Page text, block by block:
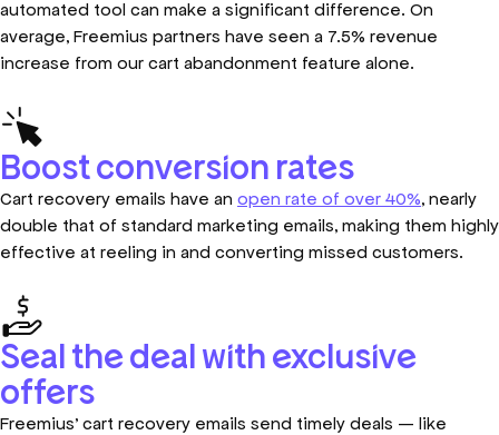
automated tool can make a significant difference. On
average, Freemius partners have seen a 7.5% revenue
increase from our cart abandonment feature alone.
Boost conversion rates
Cart recovery emails have an open rate of over 40%, nearly
double that of standard marketing emails, making them highly
effective at reeling in and converting missed customers.
Seal the deal with exclusive
offers
Freemius’ cart recovery emails send timely deals — like